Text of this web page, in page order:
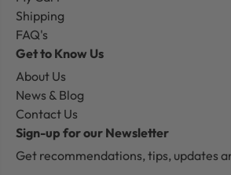
Shipping
FAQ's
Get to Know Us
About Us
News & Blog
Contact Us
Sign-up for our Newsletter
Get recommendations, tips, updates